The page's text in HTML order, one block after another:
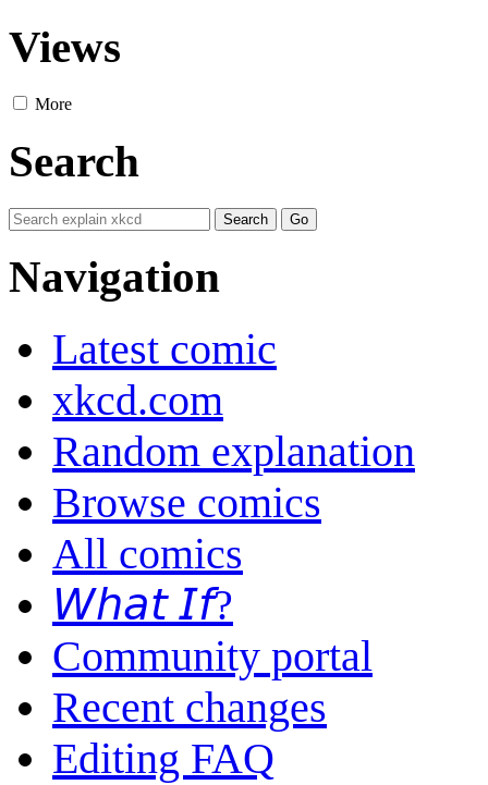
Views
More
Search
Navigation
Latest comic
xkcd.com
Random explanation
Browse comics
All comics
𝘞𝘩𝘢𝘵 𝘐𝘧?
Community portal
Recent changes
Editing FAQ